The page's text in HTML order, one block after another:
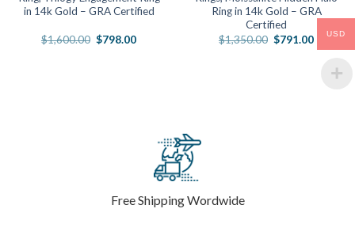
in 14k Gold – GRA Certified
$1,600.00 Original
$798.00Current
Ring in 14k Gold – GRA
Certified
$1,350.00 Original
$791.00Current
price
Free Shipping Wordwide
USD